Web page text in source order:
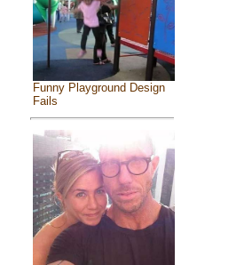
Funny Playground Design
Fails